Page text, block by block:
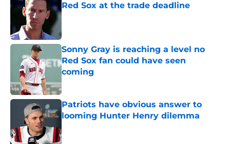
Red Sox at the trade deadline
Published by on Invalid Date
Sonny Gray is reaching a level no
Red Sox fan could have seen
coming
Published by on Invalid Date
Patriots have obvious answer to
looming Hunter Henry dilemma